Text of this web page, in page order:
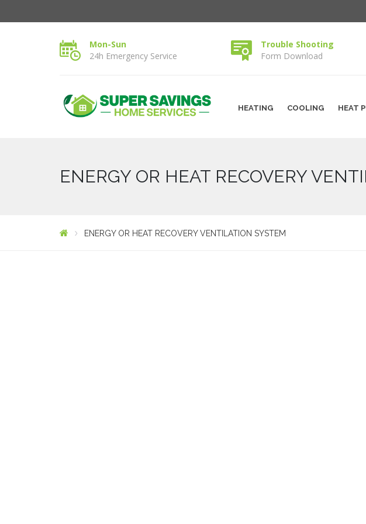
Mon-Sun
24h Emergency Service
Trouble Shooting
Form Download
HEATING COOLING HEAT
ENERGY OR HEAT RECOVERY
ENERGY OR HEAT RECOVERY VENTILATION SYSTEM